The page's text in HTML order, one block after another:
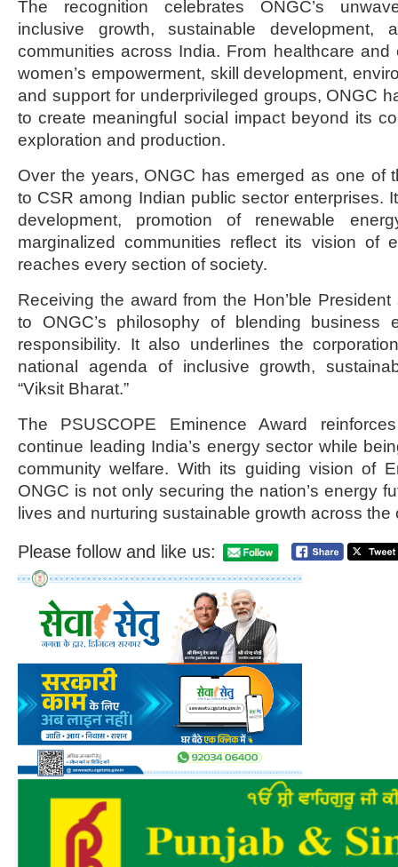
The recognition celebrates ONGC’s
inclusive growth, sustainable development,
communities across India. From healthcare and
women’s empowerment, skill development,
and support for underprivileged groups, ONGC
to create meaningful social impact beyond its
exploration and production.
Over the years, ONGC has emerged as one of
to CSR among Indian public sector enterprises.
development, promotion of renewable
marginalized communities reflect its vision of
reaches every section of society.
Receiving the award from the Hon’ble
to ONGC’s philosophy of blending business
responsibility. It also underlines the
national agenda of inclusive growth,
“Viksit Bharat.”
The PSUSCOPE Eminence Award
continue leading India’s energy sector while
community welfare. With its guiding vision of
ONGC is not only securing the nation’s energy
lives and nurturing sustainable growth across the
Please follow and like us: